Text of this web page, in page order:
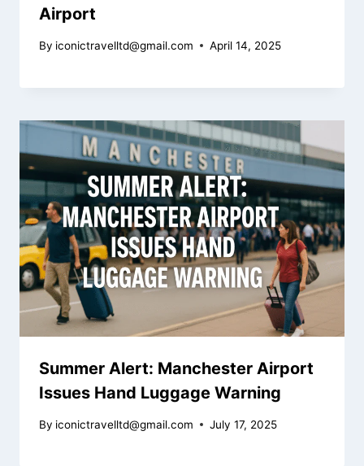
Airport
By iconictravelltd@gmail.com April 14, 2025
Summer Alert: Manchester Airport
Issues Hand Luggage Warning
By iconictravelltd@gmail.com July 17, 2025